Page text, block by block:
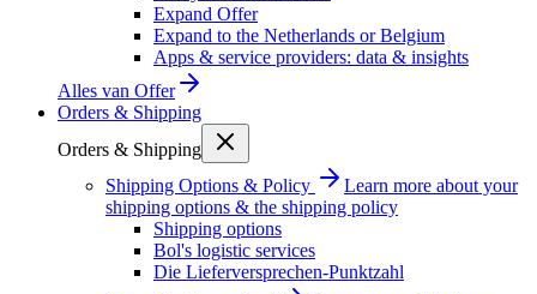
Expand Offer
Expand to the Netherlands or Belgium
Apps & service providers: data & insights
Alles van Offer
Orders & Shipping
Orders & Shipping
Shipping Options & Policy
Learn more about your
shipping options & the shipping policy
Shipping options
Bol's logistic services
Die Lieferversprechen-Punktzahl